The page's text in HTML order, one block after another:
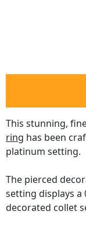
This stunning,
ring has been
platinum setting.
The pierced
setting displays a
decorated collet